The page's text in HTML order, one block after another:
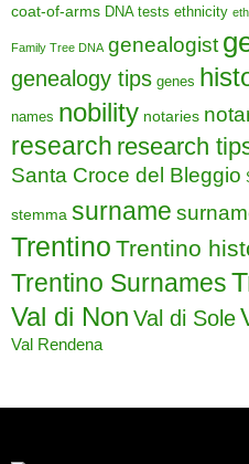
coat-of-arms DNA tests ethnicity
Family Tree DNA genealogist
genealogy tips genes
names nobility notaries
research research
Santa Croce del Bleggio
stemma surname
Trentino Trentino
Trentino Surnames
Val di Non Val di Sole
Val Rendena